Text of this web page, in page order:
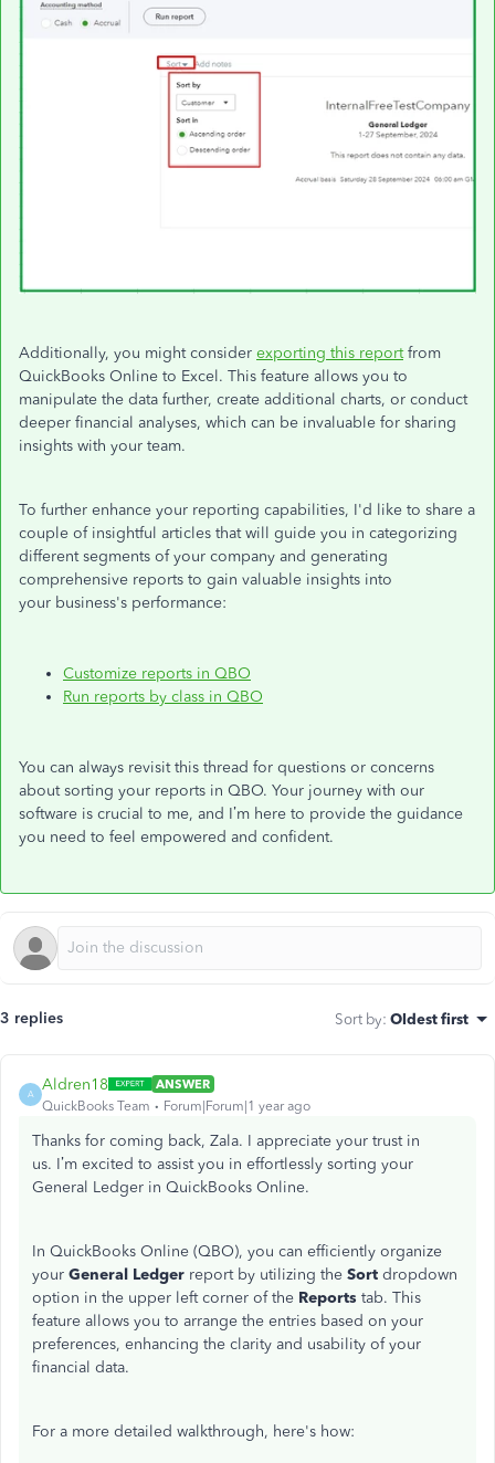
Additionally, you might consider exporting this reportfrom
QuickBooks Online to Excel. This feature allows you to
manipulate the data further, create additional charts, or conduct
deeper financial analyses, which can be invaluable for sharing
insights with your team.
To further enhance your reporting capabilities, I'd like to share a
couple of insightful articles that will guide you in categorizing
different segments of your company and generating
comprehensive reports to gain valuable insights into
your business's performance:
Customize reports in QBO
Run reports by class in QBO
You can always revisit this thread for questions or concerns
about sorting your reports in QBO. Your journey with our
software is crucial to me, and I’m here to provide the guidance
you need to feel empowered and confident.
3 replies Sort by: Oldest first
A
Aldren18
ANSWER
QuickBooks Team
Forum|Forum|1 year ago
Thanks for coming back, Zala. I appreciate your trust in
us. I’m excited to assist you in effortlessly sorting your
General Ledger in QuickBooks Online.
In QuickBooks Online (QBO), you can efficiently organize
your General Ledger report by utilizing the Sort dropdown
option in the upper left corner of the Reports tab. This
feature allows you to arrange the entries based on your
preferences, enhancing the clarity and usability of your
financial data.
For a more detailed walkthrough, here's how: